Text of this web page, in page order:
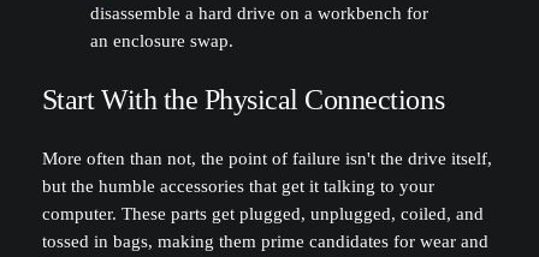
Start With the Physical Connections
More often than not, the point of failure isn't the drive itself,
but the humble accessories that get it talking to your
computer. These parts get plugged, unplugged, coiled, and
tossed in bags, making them prime candidates for wear and